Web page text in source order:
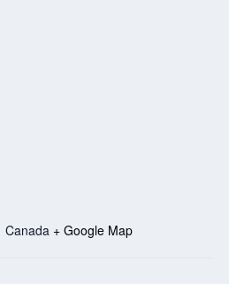
Canada + Google Map